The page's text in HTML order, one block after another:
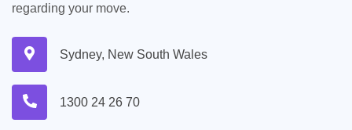
regarding your move.
Sydney, New South Wales
1300 24 26 70